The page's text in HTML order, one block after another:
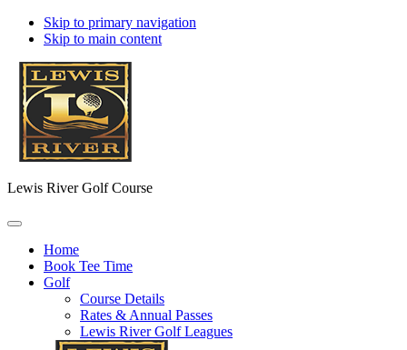
Skip to primary navigation
Skip to main content
Lewis River Golf Course
Home
Book Tee Time
Golf
Course Details
Rates & Annual Passes
Lewis River Golf Leagues